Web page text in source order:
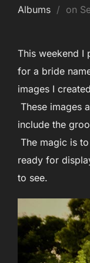
Albums
on
This weekend I
for a bride
images I
These images
include the
The magic is
ready for
to see.